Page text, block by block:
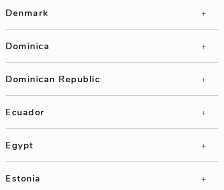
Denmark
Dominica
Dominican Republic
Ecuador
Egypt
Estonia